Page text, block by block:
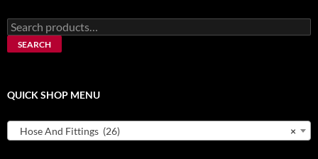
Search
for:
SEARCH
QUICK SHOP MENU
×
Hose And Fittings (26)